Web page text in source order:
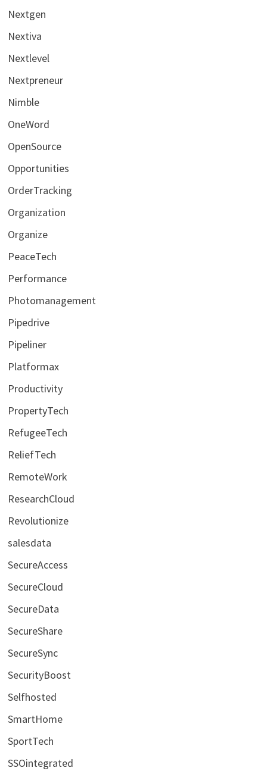
Nextgen
Nextiva
Nextlevel
Nextpreneur
Nimble
OneWord
OpenSource
Opportunities
OrderTracking
Organization
Organize
PeaceTech
Performance
Photomanagement
Pipedrive
Pipeliner
Platformax
Productivity
PropertyTech
RefugeeTech
ReliefTech
RemoteWork
ResearchCloud
Revolutionize
salesdata
SecureAccess
SecureCloud
SecureData
SecureShare
SecureSync
SecurityBoost
Selfhosted
SmartHome
SportTech
SSOintegrated